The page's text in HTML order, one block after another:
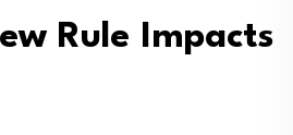
Rule Impacts